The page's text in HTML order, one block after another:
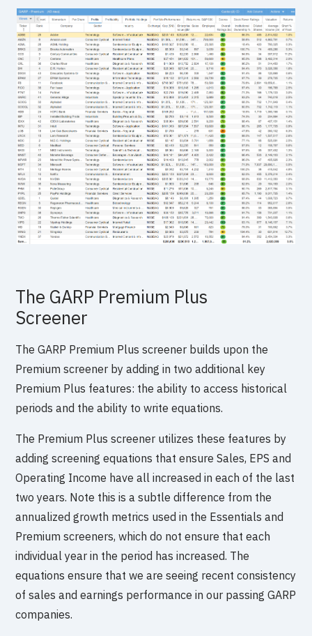
The GARP Premium Plus
Screener
The GARP Premium Plus screener builds upon the
Premium screener by adding in two additional key
Premium Plus features: the ability to access historical
periods and the ability to write equations.
The Premium Plus screener utilizes these features by
adding screening equations that ensure Sales, EPS and
Operating Income have all increased in each of the last
two years. Note this is a subtle difference from the
annualized growth metrics used in the Essentials and
Premium screeners, which do not ensure that each
individual year in the period has increased. The
equations ensure that we are seeing recent consistency
of sales and earnings performance in our passing GARP
companies.